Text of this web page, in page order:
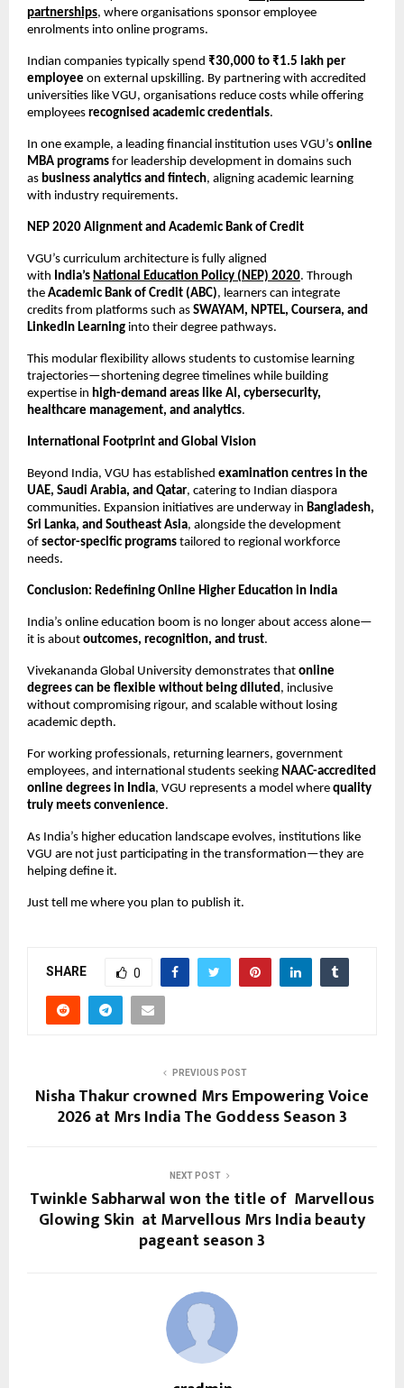
partnerships, where organisations sponsor employee
enrolments into online programs.
Indian companies typically spend ₹30,000 to ₹1.5 lakh per
employee on external upskilling. By partnering with accredited
universities like VGU, organisations reduce costs while offering
employees recognised academic credentials.
In one example, a leading financial institution uses VGU’s online
MBA programs for leadership development in domains such
as business analytics and fintech, aligning academic learning
with industry requirements.
NEP 2020 Alignment and Academic Bank of Credit
VGU’s curriculum architecture is fully aligned
with India’s National Education Policy (NEP) 2020. Through
the Academic Bank of Credit (ABC), learners can integrate
credits from platforms such as SWAYAM, NPTEL, Coursera, and
LinkedIn Learning into their degree pathways.
This modular flexibility allows students to customise learning
trajectories—shortening degree timelines while building
expertise in high-demand areas like AI, cybersecurity,
healthcare management, and analytics.
International Footprint and Global Vision
Beyond India, VGU has established examination centres in the
UAE, Saudi Arabia, and Qatar, catering to Indian diaspora
communities. Expansion initiatives are underway in Bangladesh,
Sri Lanka, and Southeast Asia, alongside the development
of sector-specific programs tailored to regional workforce
needs.
Conclusion: Redefining Online Higher Education in India
India’s online education boom is no longer about access alone—
it is about outcomes, recognition, and trust.
Vivekananda Global University demonstrates that online
degrees can be flexible without being diluted, inclusive
without compromising rigour, and scalable without losing
academic depth.
For working professionals, returning learners, government
employees, and international students seeking NAAC-accredited
online degrees in India, VGU represents a model where quality
truly meets convenience.
As India’s higher education landscape evolves, institutions like
VGU are not just participating in the transformation—they are
helping define it.
Just tell me where you plan to publish it.
SHARE 0
PREVIOUS POST
Nisha Thakur crowned Mrs Empowering Voice
2026 at Mrs India The Goddess Season 3
NEXT POST
Twinkle Sabharwal won the title of Marvellous
Glowing Skin at Marvellous Mrs India beauty
pageant season 3